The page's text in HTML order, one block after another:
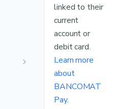
linked to their
current
account or
debit card.
Learn more
about
BANCOMAT
Pay.